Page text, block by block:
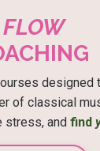
FLOW
designed
of classical
stress, and find